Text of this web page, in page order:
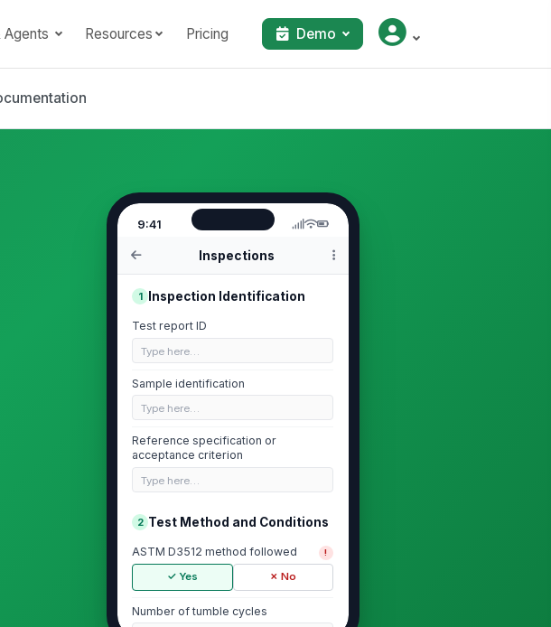
Agents Resources Pricing Demo
9:41
Inspections
1 Inspection Identification
Test report ID
Type here…
Sample identification
Type here…
Reference specification or
acceptance criterion
Type here…
2 Test Method and Conditions
ASTM D3512 method followed !
✓ Yes ✗ No
Number of tumble cycles